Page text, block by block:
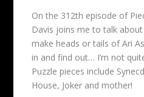
On the 312th episode of
Davis joins me to talk
make heads or tails of Ari
in and find out… I’m not
Puzzle pieces include
House, Joker and mother!